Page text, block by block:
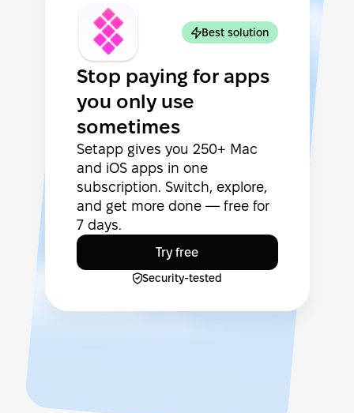
Best solution
Stop paying for apps
you only use
sometimes
Setapp gives you 250+ Mac
and iOS apps in one
subscription. Switch, explore,
and get more done — free for
7 days.
Try free
Security-tested